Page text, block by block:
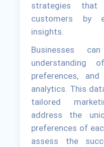
strategies
customers by
insights.
Businesses
understanding
preferences,
analytics. This
tailored
address the
preferences of
assess the